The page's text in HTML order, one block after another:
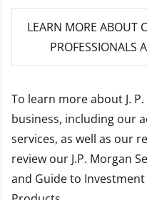
LEARN MORE ABOUT
PROFESSIONALS
To learn more about J.
business, including our
services, as well as our
review our J.P. Morgan
and Guide to